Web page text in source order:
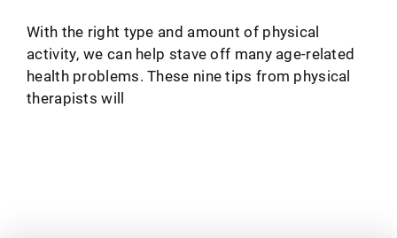
With the right type and amount of physical
activity, we can help stave off many age-related
health problems. These nine tips from physical
therapists will